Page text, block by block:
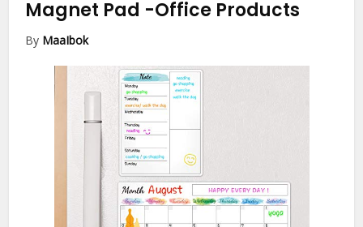
Magnet Pad -Office Products
By MaaIbok